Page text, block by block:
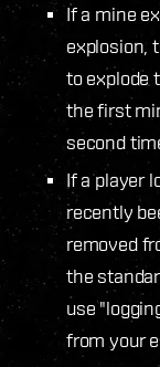
If a mine
explosion,
to explode
the first
second
If a player
recently
removed
the
use
from your